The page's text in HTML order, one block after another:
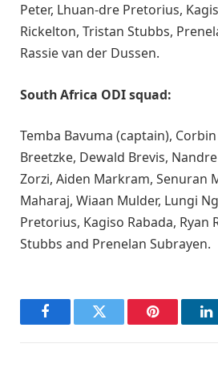
Peter, Lhuan-dre Pretorius,
Rickelton, Tristan Stubbs,
Rassie van der Dussen.
South Africa ODI squad:
Temba Bavuma (captain),
Breetzke, Dewald Brevis,
Zorzi, Aiden Markram, Senuran
Maharaj, Wiaan Mulder, Lungi
Pretorius, Kagiso Rabada, Ryan
Stubbs and Prenelan Subrayen.
FacebookTwitter Pinterest